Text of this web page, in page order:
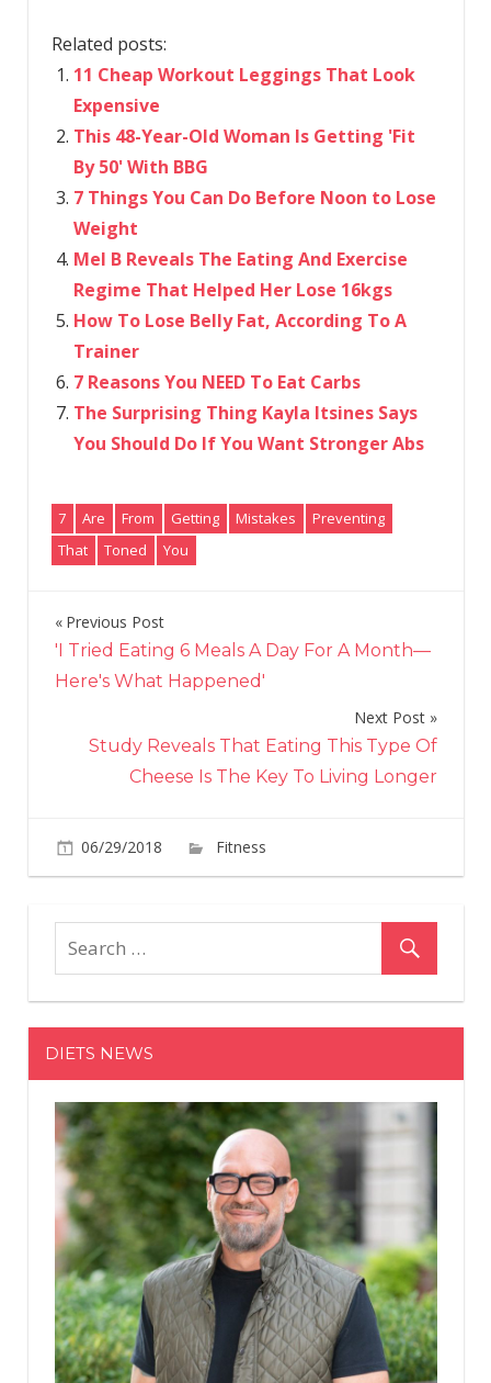
Related posts:
11 Cheap Workout Leggings That Look
Expensive
This 48-Year-Old Woman Is Getting 'Fit
By 50' With BBG
7 Things You Can Do Before Noon to Lose
Weight
Mel B Reveals The Eating And Exercise
Regime That Helped Her Lose 16kgs
How To Lose Belly Fat, According To A
Trainer
7 Reasons You NEED To Eat Carbs
The Surprising Thing Kayla Itsines Says
You Should Do If You Want Stronger Abs
7 Are From Getting Mistakes
Preventing
That
Toned You
Post
navigation
Previous Post
'I Tried Eating 6 Meals A Day For A Month—
Here's What Happened'
Next Post
Study Reveals That Eating This Type Of
Cheese Is The Key To Living Longer
06/29/2018 Fitness
7
That
You
From
Toned
DIETS NEWS